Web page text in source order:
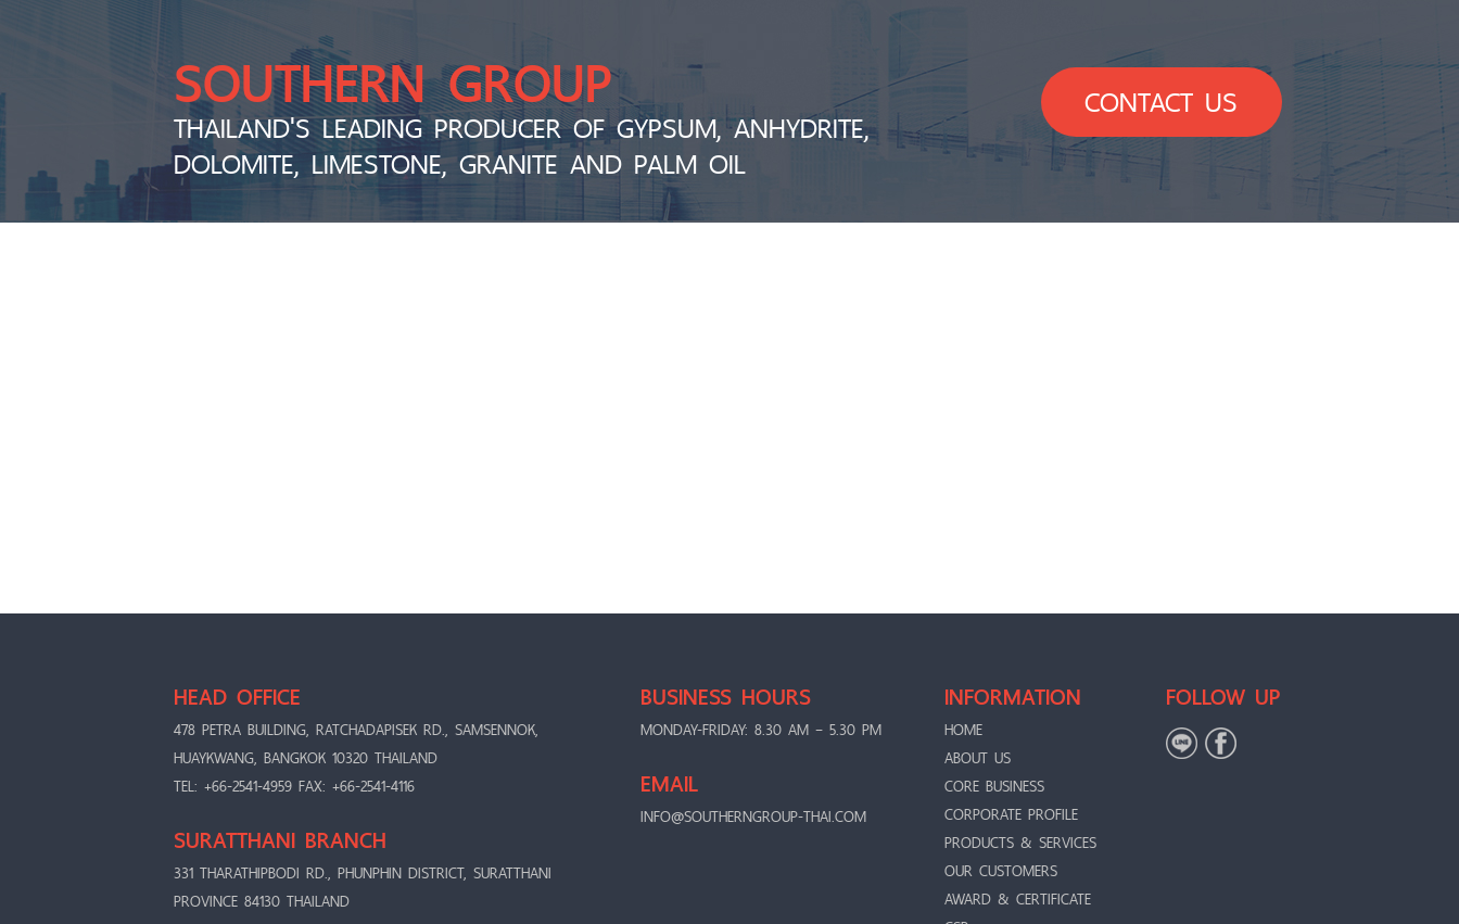
SOUTHERN GROUP
THAILAND'S LEADING PRODUCER OF GYPSUM, ANHYDRITE,
DOLOMITE, LIMESTONE, GRANITE AND PALM OIL
CONTACT US
HEAD OFFICE
478 PETRA BUILDING, RATCHADAPISEK RD., SAMSENNOK,
HUAYKWANG, BANGKOK 10320 THAILAND
TEL: +66-2541-4959 FAX: +66-2541-4116
SURATTHANI BRANCH
331 THARATHIPBODI RD., PHUNPHIN DISTRICT, SURATTHANI
PROVINCE 84130 THAILAND
BUSINESS HOURS
MONDAY-FRIDAY: 8.30 AM – 5.30 PM
EMAIL
INFO@SOUTHERNGROUP-THAI.COM
INFORMATION
HOME
ABOUT US
CORE BUSINESS
CORPORATE PROFILE
PRODUCTS & SERVICES
OUR CUSTOMERS
AWARD & CERTIFICATE
FOLLOW UP